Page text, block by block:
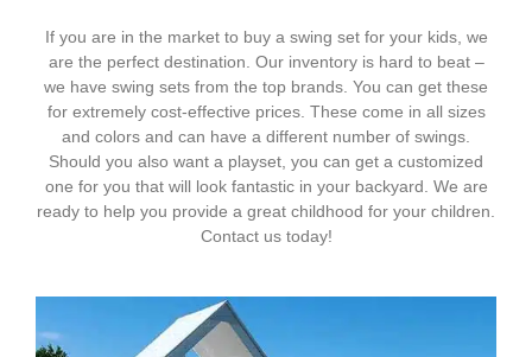
If you are in the market to buy a swing set for your kids, we
are the perfect destination. Our inventory is hard to beat –
we have swing sets from the top brands. You can get these
for extremely cost-effective prices. These come in all sizes
and colors and can have a different number of swings.
Should you also want a playset, you can get a customized
one for you that will look fantastic in your backyard. We are
ready to help you provide a great childhood for your children.
Contact us today!